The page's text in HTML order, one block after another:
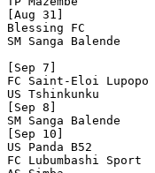
[Aug 31]
Blessing FC
SM Sanga Balende
[Sep 7]
FC Saint-Eloi
US Tshinkunku
[Sep 8]
SM Sanga Balende
[Sep 10]
US Panda B52
FC Lubumbashi